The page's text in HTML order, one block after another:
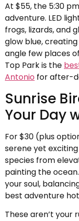
At $55, the 5:30
adventure. LED
frogs, lizards, and
glow blue,
angle few places
Top Park is the
Antonio for after-
Sunrise
Your Day
For $30 (plus
serene yet exciting
species from
painting the
your soul,
best adventure
These aren’t